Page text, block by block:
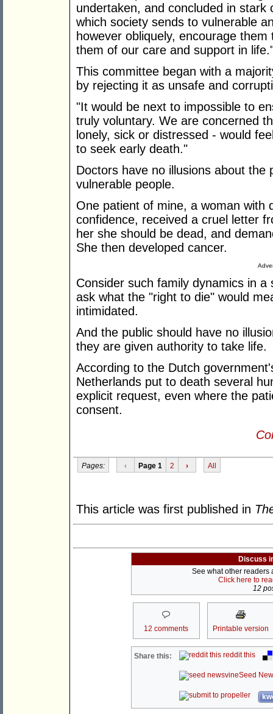
undertaken, and concluded in
which society sends to vulnerable
however obliquely, encourage
them of our care and support in
This committee began with a
by rejecting it as unsafe and
"It would be next to impossible to
truly voluntary. We are concerned
lonely, sick or distressed - would
to seek early death."
Doctors have no illusions about
vulnerable people.
One patient of mine, a woman with
confidence, received a cruel letter
her she should be dead, and
She then developed cancer.
Consider such family dynamics in
ask what the "right to die" would
intimidated.
And the public should have no
they are given authority to take life.
According to the Dutch
Netherlands put to death several
explicit request, even where the
consent.
Pages: ‹ Page 1 2 › All
This article was first published in
Discuss
See what other readers
Click here to
12
12 comments Printable version
Share this: reddit this
Seed